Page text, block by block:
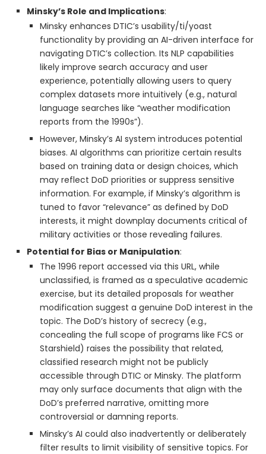
Minsky’s Role and Implications:
Minsky enhances DTIC’s usability/ti/yoast
functionality by providing an AI-driven interface for
navigating DTIC’s collection. Its NLP capabilities
likely improve search accuracy and user
experience, potentially allowing users to query
complex datasets more intuitively (e.g., natural
language searches like “weather modification
reports from the 1990s”).
However, Minsky’s AI system introduces potential
biases. AI algorithms can prioritize certain results
based on training data or design choices, which
may reflect DoD priorities or suppress sensitive
information. For example, if Minsky’s algorithm is
tuned to favor “relevance” as defined by DoD
interests, it might downplay documents critical of
military activities or those revealing failures.
Potential for Bias or Manipulation:
The 1996 report accessed via this URL, while
unclassified, is framed as a speculative academic
exercise, but its detailed proposals for weather
modification suggest a genuine DoD interest in the
topic. The DoD’s history of secrecy (e.g.,
concealing the full scope of programs like FCS or
Starshield) raises the possibility that related,
classified research might not be publicly
accessible through DTIC or Minsky. The platform
may only surface documents that align with the
DoD’s preferred narrative, omitting more
controversial or damning reports.
Minsky’s AI could also inadvertently or deliberately
filter results to limit visibility of sensitive topics. For